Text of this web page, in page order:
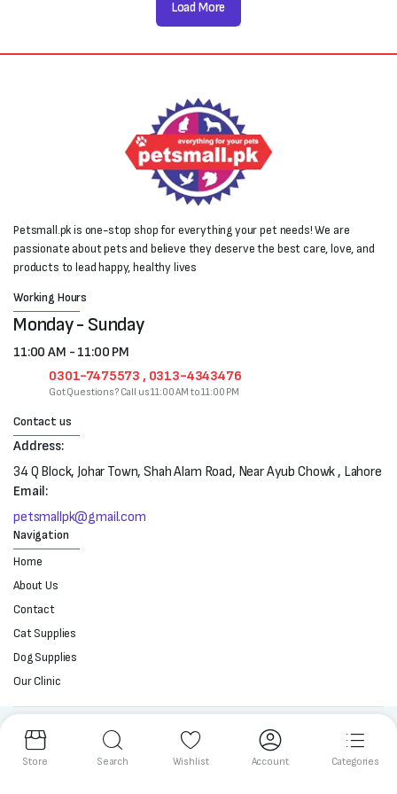
Load More
Petsmall.pk is one-stop shop for everything your pet needs! We are
passionate about pets and believe they deserve the best care, love, and
products to lead happy, healthy lives
Working Hours
Monday - Sunday
11:00 AM - 11:00 PM
0301-7475573 , 0313-4343476
Got Questions? Call us 11:00 AM to 11:00 PM
Contact us
Address:
34 Q Block, Johar Town, Shah Alam Road, Near Ayub Chowk , Lahore
Email:
petsmallpk@gmail.com
Navigation
Home
About Us
Contact
Cat Supplies
Dog Supplies
Our Clinic
Follow us:
Store Search Wishlist Account Categories